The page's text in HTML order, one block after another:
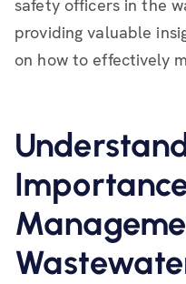
safety officers in the
providing valuable
on how to effectively